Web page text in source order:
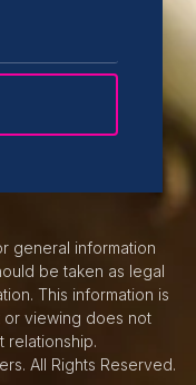
general information
be taken as legal
This information is
viewing does not
relationship.
All Rights Reserved.